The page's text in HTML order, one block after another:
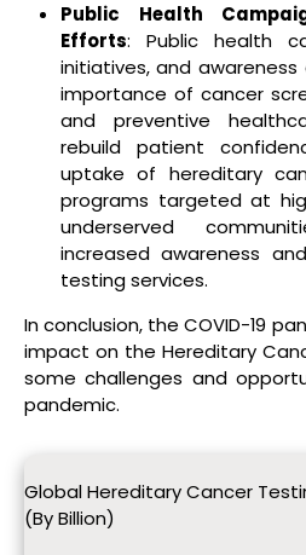
Public Health
Efforts: Public health
initiatives, and
importance of cancer
and preventive
rebuild patient
uptake of hereditary
programs targeted at
underserved
increased awareness
testing services.
In conclusion, the COVID-19
impact on the Hereditary
some challenges and
pandemic.
Global Hereditary Cancer
(By Billion)